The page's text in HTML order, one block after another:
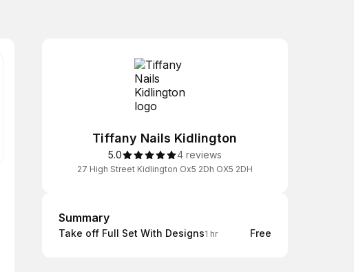
Tiffany Nails Kidlington
5.0 4 reviews
27 High Street Kidlington Ox5 2Dh OX5 2DH
Summary
Summary
Take off Full Set With Designs1 hr Free